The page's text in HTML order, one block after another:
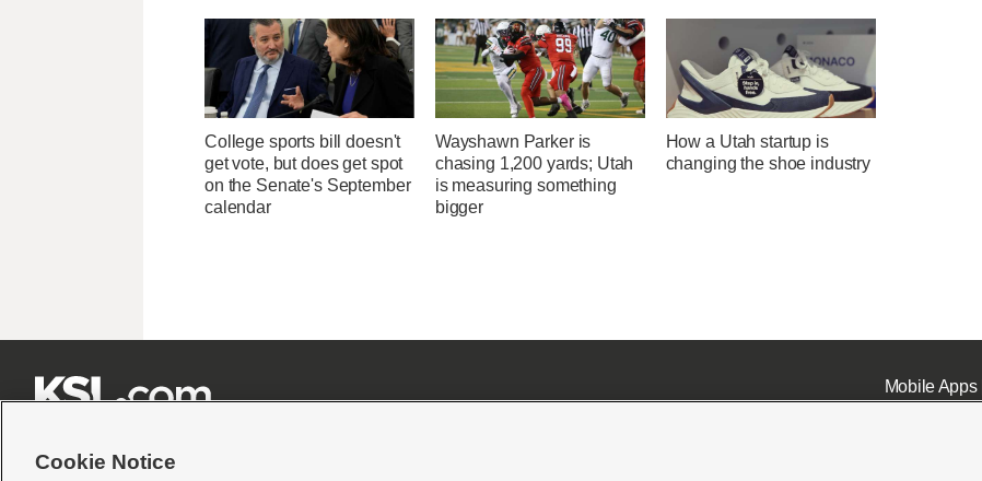
College sports bill doesn't
get vote, but does get spot
on the Senate's September
calendar
Wayshawn Parker is
chasing 1,200 yards; Utah
is measuring something
bigger
How a Utah startup is
changing the shoe industry
Mobile Apps|
Cookie Notice